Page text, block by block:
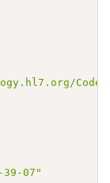
07"